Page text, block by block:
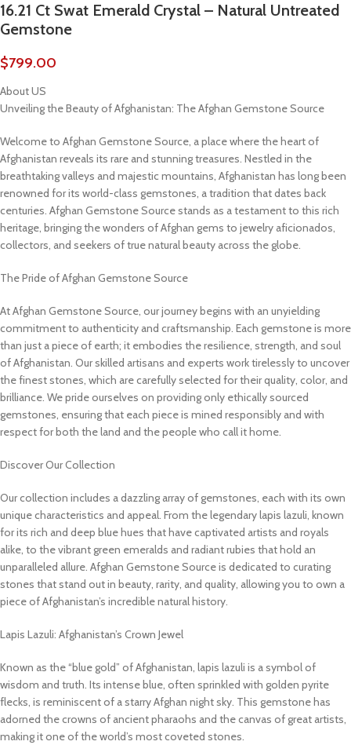
16.21 Ct Swat Emerald Crystal – Natural Untreated
Gemstone
$799.00
About US
Unveiling the Beauty of Afghanistan: The Afghan Gemstone Source
Welcome to Afghan Gemstone Source, a place where the heart of
Afghanistan reveals its rare and stunning treasures. Nestled in the
breathtaking valleys and majestic mountains, Afghanistan has long been
renowned for its world-class gemstones, a tradition that dates back
centuries. Afghan Gemstone Source stands as a testament to this rich
heritage, bringing the wonders of Afghan gems to jewelry aficionados,
collectors, and seekers of true natural beauty across the globe.
The Pride of Afghan Gemstone Source
At Afghan Gemstone Source, our journey begins with an unyielding
commitment to authenticity and craftsmanship. Each gemstone is more
than just a piece of earth; it embodies the resilience, strength, and soul
of Afghanistan. Our skilled artisans and experts work tirelessly to uncover
the finest stones, which are carefully selected for their quality, color, and
brilliance. We pride ourselves on providing only ethically sourced
gemstones, ensuring that each piece is mined responsibly and with
respect for both the land and the people who call it home.
Discover Our Collection
Our collection includes a dazzling array of gemstones, each with its own
unique characteristics and appeal. From the legendary lapis lazuli, known
for its rich and deep blue hues that have captivated artists and royals
alike, to the vibrant green emeralds and radiant rubies that hold an
unparalleled allure. Afghan Gemstone Source is dedicated to curating
stones that stand out in beauty, rarity, and quality, allowing you to own a
piece of Afghanistan’s incredible natural history.
Lapis Lazuli: Afghanistan’s Crown Jewel
Known as the “blue gold” of Afghanistan, lapis lazuli is a symbol of
wisdom and truth. Its intense blue, often sprinkled with golden pyrite
flecks, is reminiscent of a starry Afghan night sky. This gemstone has
adorned the crowns of ancient pharaohs and the canvas of great artists,
making it one of the world’s most coveted stones.